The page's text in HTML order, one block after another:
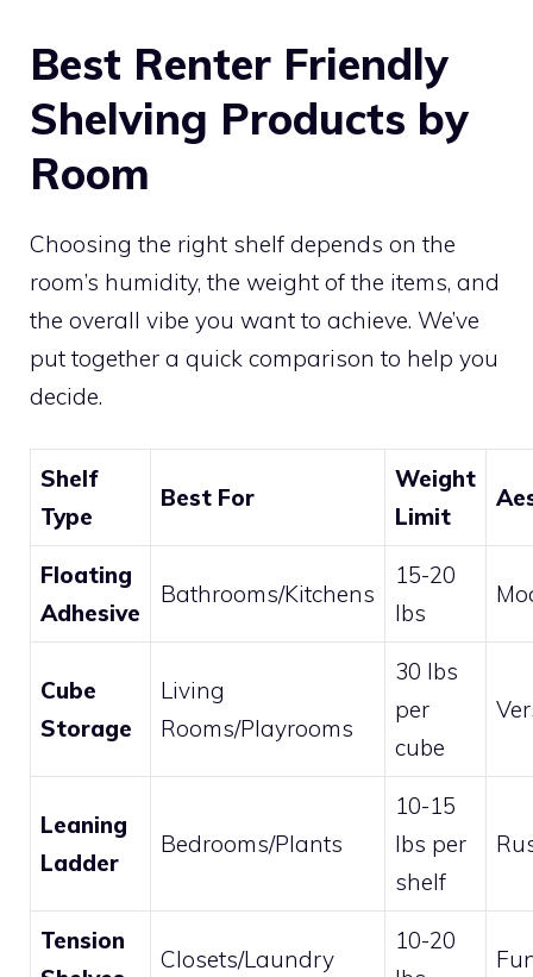
Best Renter Friendly
Shelving Products by
Room
Choosing the right shelf depends on the
room’s humidity, the weight of the items, and
the overall vibe you want to achieve. We’ve
put together a quick comparison to help you
decide.
Shelf
Type
Best For
Weight
Limit
Floating
Adhesive
Bathrooms/Kitchens
15-20
lbs
Cube
Storage
Living
Rooms/Playrooms
30 lbs
per
cube
Leaning
Ladder
Bedrooms/Plants
10-15
lbs per
shelf
Tension
Closets/Laundry
10-20